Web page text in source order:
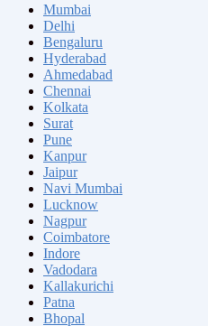
Mumbai
Delhi
Bengaluru
Hyderabad
Ahmedabad
Chennai
Kolkata
Surat
Pune
Kanpur
Jaipur
Navi Mumbai
Lucknow
Nagpur
Coimbatore
Indore
Vadodara
Kallakurichi
Patna
Bhopal